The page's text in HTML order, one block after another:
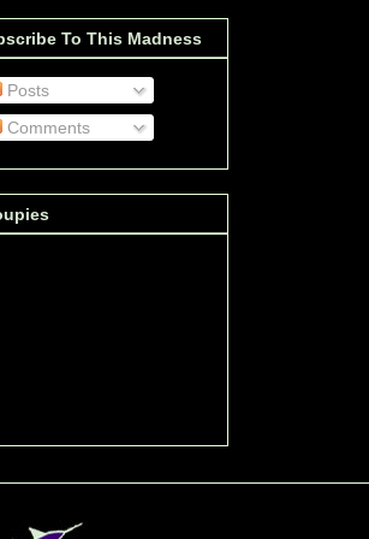
To This Madness
Posts
Comments